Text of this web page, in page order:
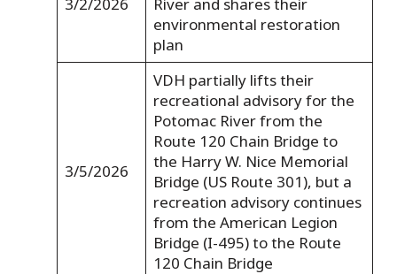
environmental restoration
plan
3/5/2026
VDH partially lifts their
recreational advisory for the
Potomac River from the
Route 120 Chain Bridge to
the Harry W. Nice Memorial
Bridge (US Route 301), but a
recreation advisory continues
from the American Legion
Bridge (I-495) to the Route
120 Chain Bridge